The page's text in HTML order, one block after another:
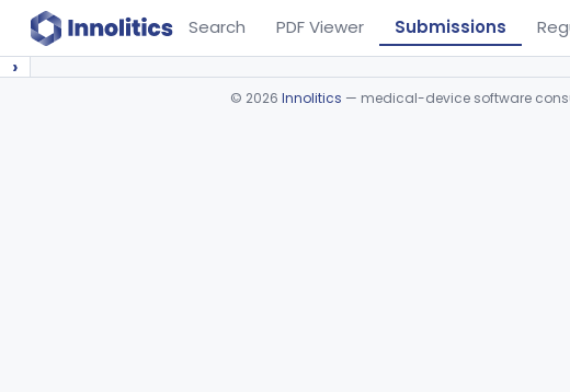
Search PDF Viewer Submissions
›
© 2026 Innolitics — medical-device software